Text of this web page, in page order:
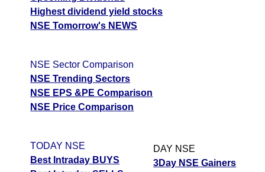
Highest dividend yield stocks
NSE Tomorrow's NEWS
NSE Sector Comparison
NSE Trending Sectors
NSE EPS &PE Comparison
NSE Price Comparison
TODAY NSE
Best Intraday BUYS
DAY NSE
3Day NSE Gainers